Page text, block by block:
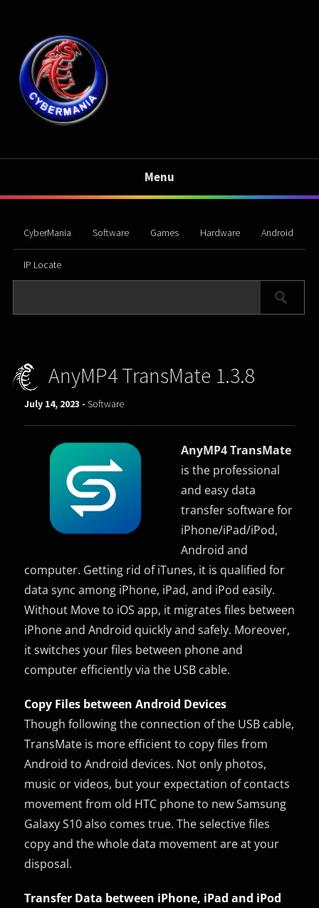
Menu
CyberMania Software Games Hardware Android
IP Locate
AnyMP4 TransMate 1.3.8
July 14, 2023 -Software
AnyMP4 TransMate
is the professional
and easy data
transfer software for
iPhone/iPad/iPod,
Android and
computer. Getting rid of iTunes, it is qualified for
data sync among iPhone, iPad, and iPod easily.
Without Move to iOS app, it migrates files between
iPhone and Android quickly and safely. Moreover,
it switches your files between phone and
computer efficiently via the USB cable.
Copy Files between Android Devices
Though following the connection of the USB cable,
TransMate is more efficient to copy files from
Android to Android devices. Not only photos,
music or videos, but your expectation of contacts
movement from old HTC phone to new Samsung
Galaxy S10 also comes true. The selective files
copy and the whole data movement are at your
disposal.
Transfer Data between iPhone, iPad and iPod